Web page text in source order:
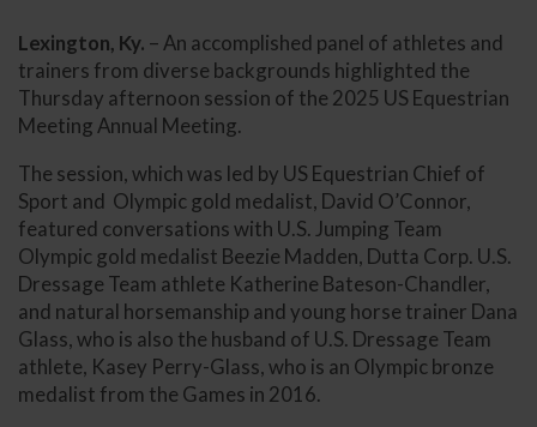
Lexington, Ky. – An accomplished panel of athletes and
trainers from diverse backgrounds highlighted the
Thursday afternoon session of the 2025 US Equestrian
Meeting Annual Meeting.
The session, which was led by US Equestrian Chief of
Sport and Olympic gold medalist, David O’Connor,
featured conversations with U.S. Jumping Team
Olympic gold medalist Beezie Madden, Dutta Corp. U.S.
Dressage Team athlete Katherine Bateson-Chandler,
and natural horsemanship and young horse trainer Dana
Glass, who is also the husband of U.S. Dressage Team
athlete, Kasey Perry-Glass, who is an Olympic bronze
medalist from the Games in 2016.